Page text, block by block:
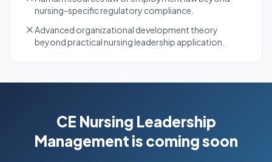
nursing-specific regulatory compliance.
Advanced organizational development theory
beyond practical nursing leadership application.
CE Nursing Leadership
Management is coming soon